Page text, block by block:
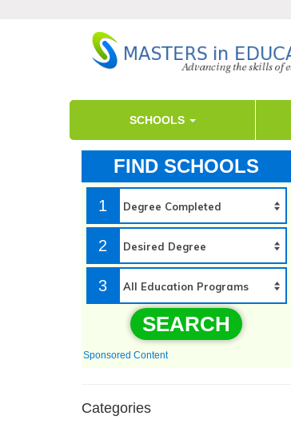
SCHOOLS
FIND SCHOOLS
1
2
3
SEARCH
Sponsored Content
Categories